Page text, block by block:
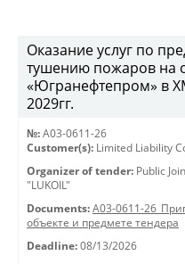
Оказание услуг по
тушению пожаров на
«Югранефтепром» в
2029гг.
№: A03-0611-26
Customer(s): Limited Liability
Organizer of tender: Public
"LUKOIL"
Documents: A03-0611-
объекте и предмете тендера
Deadline: 08/13/2026